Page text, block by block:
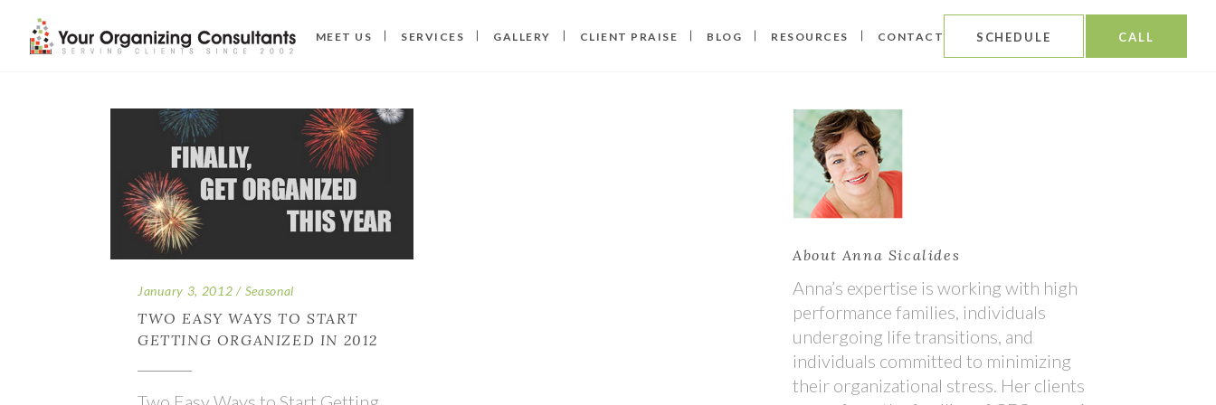
MEET US SERVICES GALLERY CLIENT PRAISE BLOG RESOURCES CONTACT SCHEDULE CALL
January 3, 2012 Seasonal
TWO EASY WAYS TO START
GETTING ORGANIZED IN 2012
About Anna Sicalides
Anna’s expertise is working with high
performance families, individuals
undergoing life transitions, and
individuals committed to minimizing
their organizational stress. Her clients